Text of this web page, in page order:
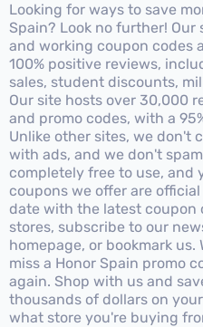
Looking for ways to save
Spain? Look no further!
and working coupon codes
100% positive reviews,
sales, student discounts,
Our site hosts over 30,000
and promo codes, with a
Unlike other sites, we don't
with ads, and we don't
completely free to use, and
coupons we offer are
date with the latest coupon
stores, subscribe to our
homepage, or bookmark
miss a Honor Spain promo
again. Shop with us and
thousands of dollars on
what store you're buying